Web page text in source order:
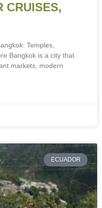
CRUISES,
Temples,
Bangkok is a city that
markets, modern
ECUADOR